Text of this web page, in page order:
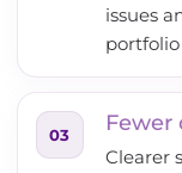
issues
03 Fewer
Clearer